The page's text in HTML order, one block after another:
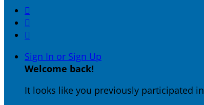



Sign In or Sign Up
Welcome back!
It looks like you previously participated in